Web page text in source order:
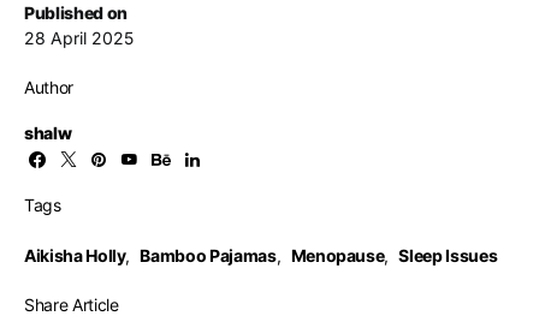
Published on
28 April 2025
Author
shalw
Tags
Aikisha Holly, Bamboo Pajamas, Menopause, Sleep Issues
Share Article